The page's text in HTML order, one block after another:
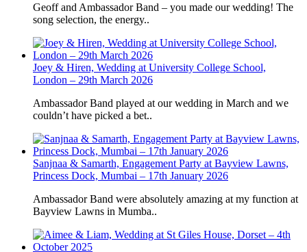
Geoff and Ambassador Band – you made our wedding! The
song selection, the energy..
Joey & Hiren, Wedding at University College School,
London – 29th March 2026
Ambassador Band played at our wedding in March and we
couldn’t have picked a bet..
Sanjnaa & Samarth, Engagement Party at Bayview Lawns,
Princess Dock, Mumbai – 17th January 2026
Ambassador Band were absolutely amazing at my function at
Bayview Lawns in Mumba..